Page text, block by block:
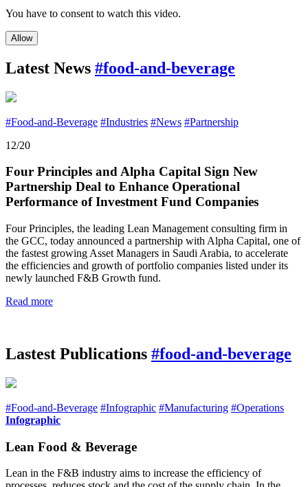
You have to consent to watch this video.
Allow
Latest News #food-and-beverage
#Food-and-Beverage #Industries #News #Partnership
12/20
Four Principles and Alpha Capital Sign New
Partnership Deal to Enhance Operational
Performance of Investment Fund Companies
Four Principles, the leading Lean Management consulting firm in
the GCC, today announced a partnership with Alpha Capital, one of
the fastest growing Asset Managers in Saudi Arabia, to accelerate
the efficiencies and growth of portfolio companies listed under its
newly launched F&B Growth fund.
Read more
Lastest Publications #food-and-beverage
#Food-and-Beverage #Infographic #Manufacturing #Operations
Infographic
Lean Food & Beverage
Lean in the F&B industry aims to increase the efficiency of